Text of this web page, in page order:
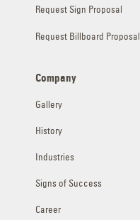
Request Sign Proposal
Request Billboard Proposal
Company
Gallery
History
Industries
Signs of Success
Career